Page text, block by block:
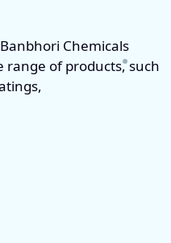
Chemicals
range of products, such